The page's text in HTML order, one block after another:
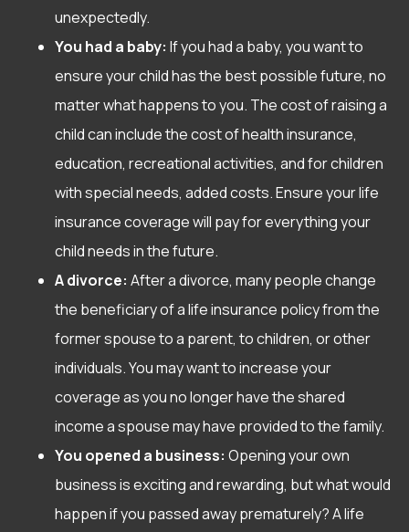
unexpectedly.
You had a baby: If you had a baby, you want to
ensure your child has the best possible future, no
matter what happens to you. The cost of raising a
child can include the cost of health insurance,
education, recreational activities, and for children
with special needs, added costs. Ensure your life
insurance coverage will pay for everything your
child needs in the future.
A divorce: After a divorce, many people change
the beneficiary of a life insurance policy from the
former spouse to a parent, to children, or other
individuals. You may want to increase your
coverage as you no longer have the shared
income a spouse may have provided to the family.
You opened a business: Opening your own
business is exciting and rewarding, but what would
happen if you passed away prematurely? A life